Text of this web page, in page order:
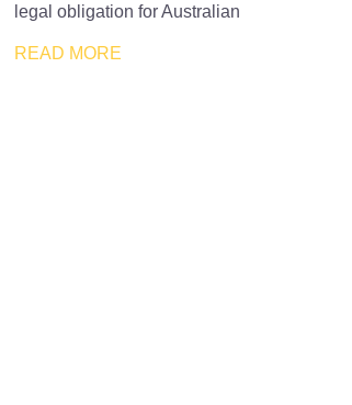
legal obligation for Australian
READ MORE